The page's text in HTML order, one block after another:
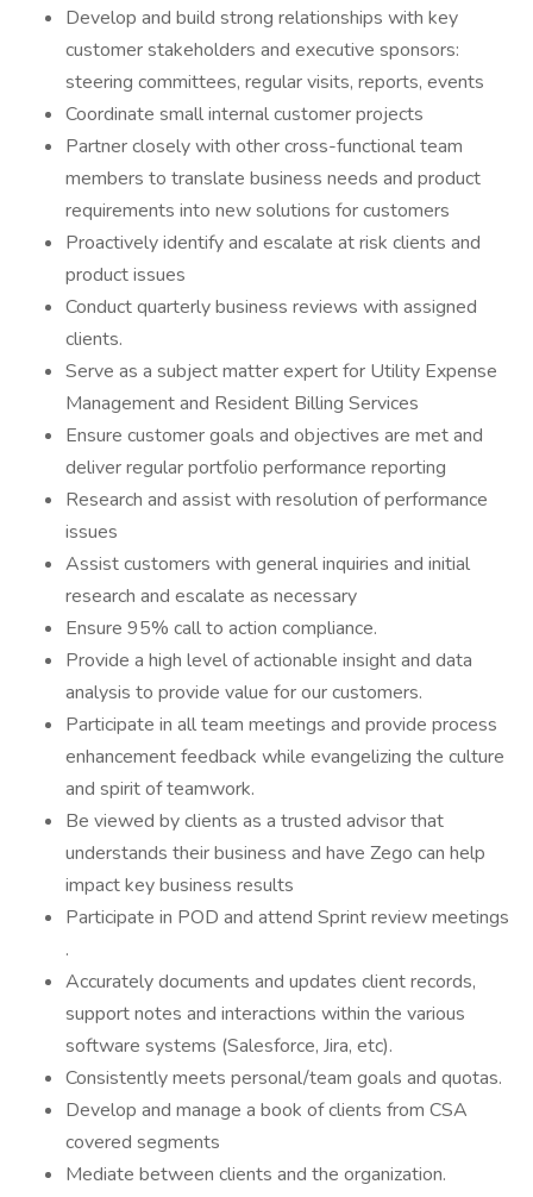
Develop and build strong relationships with key
customer stakeholders and executive sponsors:
steering committees, regular visits, reports, events
Coordinate small internal customer projects
Partner closely with other cross-functional team
members to translate business needs and product
requirements into new solutions for customers
Proactively identify and escalate at risk clients and
product issues
Conduct quarterly business reviews with assigned
clients.
Serve as a subject matter expert for Utility Expense
Management and Resident Billing Services
Ensure customer goals and objectives are met and
deliver regular portfolio performance reporting
Research and assist with resolution of performance
issues
Assist customers with general inquiries and initial
research and escalate as necessary
Ensure 95% call to action compliance.
Provide a high level of actionable insight and data
analysis to provide value for our customers.
Participate in all team meetings and provide process
enhancement feedback while evangelizing the culture
and spirit of teamwork.
Be viewed by clients as a trusted advisor that
understands their business and have Zego can help
impact key business results
Participate in POD and attend Sprint review meetings
.
Accurately documents and updates client records,
support notes and interactions within the various
software systems (Salesforce, Jira, etc).
Consistently meets personal/team goals and quotas.
Develop and manage a book of clients from CSA
covered segments
Mediate between clients and the organization.